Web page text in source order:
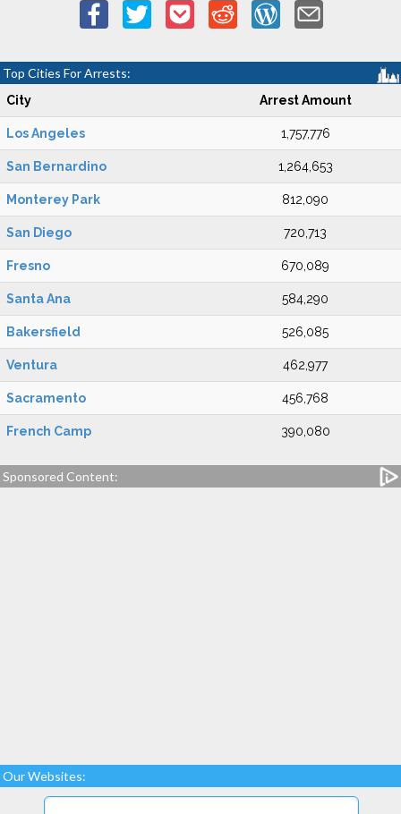
Top Cities For Arrests:
City Arrest Amount
Los Angeles 1,757,776
San Bernardino 1,264,653
Monterey Park 812,090
San Diego 720,713
Fresno 670,089
Santa Ana 584,290
Bakersfield 526,085
Ventura 462,977
Sacramento 456,768
French Camp 390,080
Sponsored Content:
Our Websites: